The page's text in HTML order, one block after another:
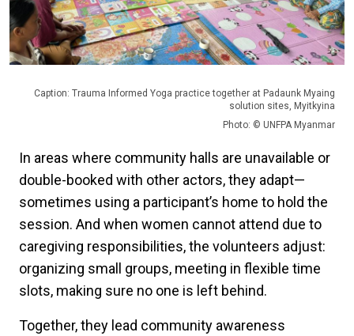
Caption: Trauma Informed Yoga practice together at Padaunk Myaing
solution sites, Myitkyina
Photo: © UNFPA Myanmar
In areas where community halls are unavailable or
double-booked with other actors, they adapt—
sometimes using a participant’s home to hold the
session. And when women cannot attend due to
caregiving responsibilities, the volunteers adjust:
organizing small groups, meeting in flexible time
slots, making sure no one is left behind.
Together, they lead community awareness